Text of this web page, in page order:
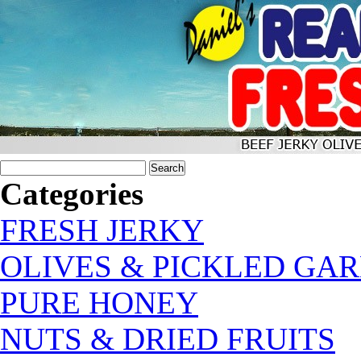
Categories
FRESH JERKY
OLIVES & PICKLED
PURE HONEY
NUTS & DRIED FRUITS